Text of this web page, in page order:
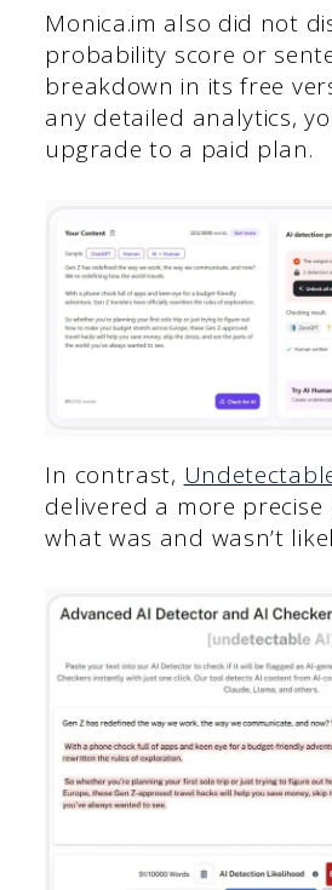
Monica.im also did not
probability score or
breakdown in its free
any detailed analytics,
upgrade to a paid plan.
In contrast,
delivered a more
what was and wasn’t